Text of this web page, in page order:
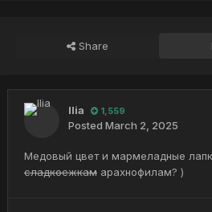
Share
Ilia 1,559
Posted March 2, 2025
Медовый цвет и мармеладные
сладкоежкам арахнофилам? )